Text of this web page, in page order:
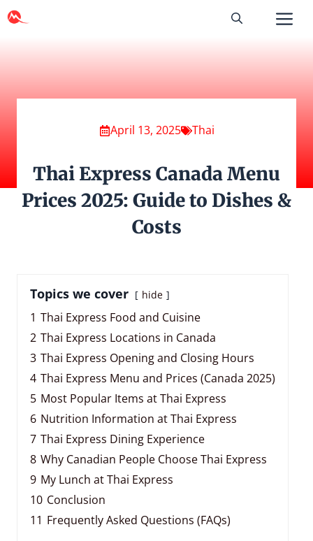
Skip
to
April 13, 2025 Thai
Thai Express Canada Menu
Prices 2025: Guide to Dishes &
Costs
Topics we cover hide
1 Thai Express Food and Cuisine
2 Thai Express Locations in Canada
3 Thai Express Opening and Closing Hours
4 Thai Express Menu and Prices (Canada 2025)
5 Most Popular Items at Thai Express
6 Nutrition Information at Thai Express
7 Thai Express Dining Experience
8 Why Canadian People Choose Thai Express
9 My Lunch at Thai Express
10 Conclusion
11 Frequently Asked Questions (FAQs)